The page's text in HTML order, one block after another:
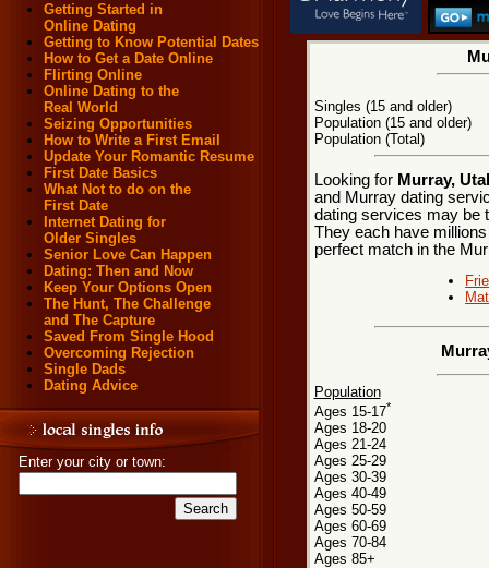
Getting Started in
Online Dating
Getting to Know Potential Dates
How to Get a Date Online
Flirting Online
Online Dating to the
Real World
Seizing Opportunities
How to Write a First Email
Update Your Romantic Resume
First Date Basics
What Not to do on the
First Date
Internet Dating for
Older Singles
Senior Love Can Happen
Dating: Then and Now
Keep Your Options Open
The Hunt, The Challenge
and The Capture
Saved From Single Hood
Overcoming Rejection
Single Dads
Dating Advice
Enter your city or town:
Singles (15 and older)
Population (15 and older)
Population (Total)
Looking for Murray,
and Murray dating
dating services may be
They each have
perfect match in the
Population
Ages 15-17*
Ages 18-20
Ages 21-24
Ages 25-29
Ages 30-39
Ages 40-49
Ages 50-59
Ages 60-69
Ages 70-84
Ages 85+